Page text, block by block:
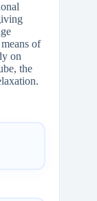
of
on
the